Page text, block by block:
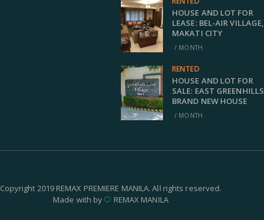
HOUSE AND LOT FOR
LEASE: BEL-AIR VILLAGE,
MAKATI CITY
/ MONTH
RENTED
HOUSE AND LOT FOR
SALE: EAST GREENHILLS
BRAND NEW HOUSE
/ MONTH
Copyright 2019 REMAX PREMIERE MANILA. All rights reserved.
Made with by
REMAX MANILA